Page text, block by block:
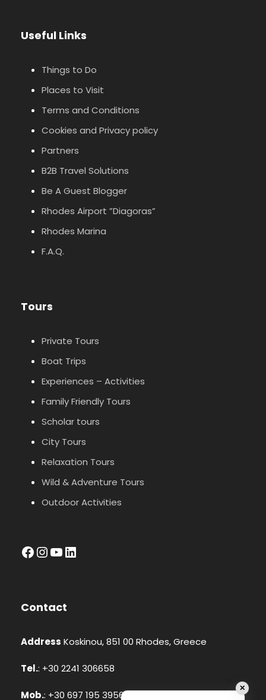
Useful Links
Things to Do
Places to Visit
Terms and Conditions
Cookies and Privacy policy
Partners
B2B Travel Solutions
Be A Guest Blogger
Rhodes Airport ”Diagoras”
Rhodes Marina
F.A.Q.
Tours
Private Tours
Boat Trips
Experiences – Activities
Family Friendly Tours
Scholar tours
City Tours
Relaxation Tours
Wild & Adventure Tours
Outdoor Activities
facebook InstagramYouTube LinkedIn
Contact
Address Koskinou, 851 00 Rhodes, Greece
Tel.: +30 2241 306658
Mob.: +30 697 195 3956 (Whatsapp, Viber)
✕